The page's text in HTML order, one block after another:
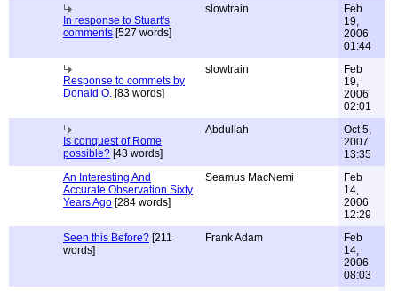
In response to Stuart's
comments [527 words]
slowtrain
Feb
19,
2006
01:44
Response to commets by
Donald O. [83 words]
slowtrain
Feb
19,
2006
02:01
Is conquest of Rome
possible? [43 words]
Abdullah
Oct 5,
2007
13:35
An Interesting And
Accurate Observation Sixty
Years Ago [284 words]
Seamus MacNemi
Feb
14,
2006
12:29
Seen this Before? [211
words]
Frank Adam
Feb
14,
2006
08:03